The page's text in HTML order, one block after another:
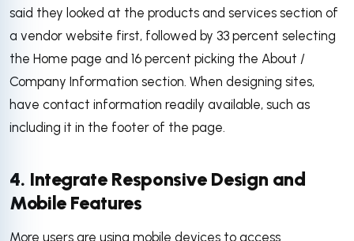
said they looked at the products and services section of
a vendor website first, followed by 33 percent selecting
the Home page and 16 percent picking the About /
Company Information section. When designing sites,
have contact information readily available, such as
including it in the footer of the page.
4. Integrate Responsive Design and
Mobile Features
More users are using mobile devices to access